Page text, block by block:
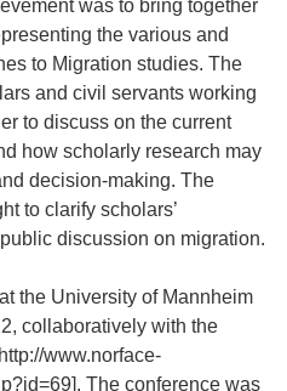
was to bring together
the various and
to Migration studies. The
and civil servants working
to discuss on the current
how scholarly research may
decision-making. The
to clarify scholars’
discussion on migration.
the University of Mannheim
collaboratively with the
www.norface-
The conference was